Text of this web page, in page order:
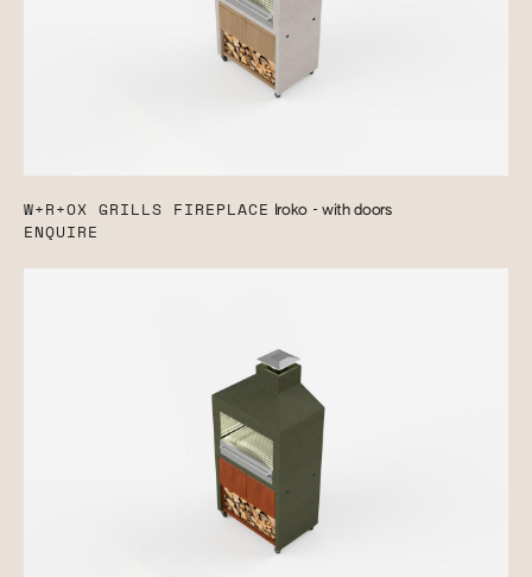
W+R+OX GRILLS FIREPLACE Iroko - with doors
ENQUIRE